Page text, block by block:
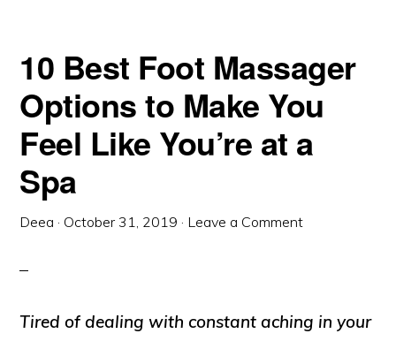
10 Best Foot Massager
Options to Make You
Feel Like You’re at a
Spa
Deea · October 31, 2019 · Leave a Comment
Tired of dealing with constant aching in your